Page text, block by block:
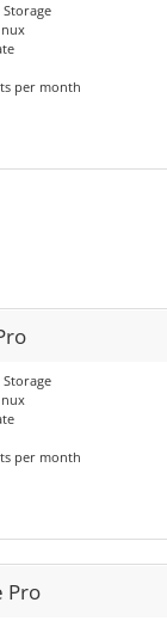
per month
per month
Pro